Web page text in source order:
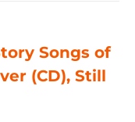
Songs of
(CD), Still